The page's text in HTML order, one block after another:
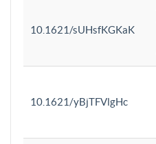
10.1621/sUHsfKGKaK
10.1621/yBjTFVlgHc